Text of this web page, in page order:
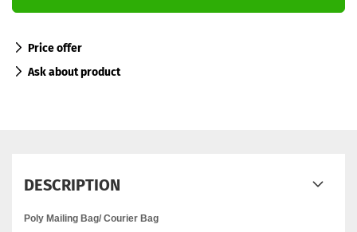
Price offer
Ask about product
DESCRIPTION
Poly Mailing Bag/ Courier Bag